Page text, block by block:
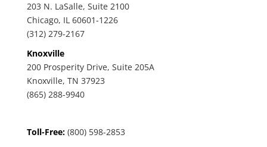
203 N. LaSalle, Suite 2100
Chicago, IL 60601-1226
(312) 279-2167
Knoxville
200 Prosperity Drive, Suite 205A
Knoxville, TN 37923
(865) 288-9940
Toll-Free: (800) 598-2853